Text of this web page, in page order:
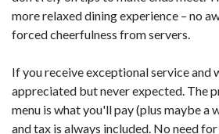
more relaxed dining experience – no
forced cheerfulness from servers.
If you receive exceptional service and
appreciated but never expected. The
menu is what you'll pay (plus maybe a
and tax is always included. No need